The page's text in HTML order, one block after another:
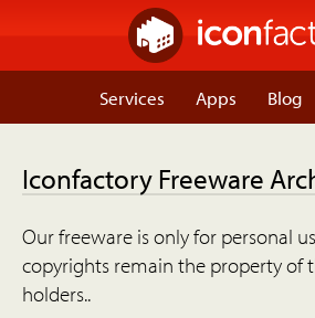
Services Apps Blog
Iconfactory Freeware
Our freeware is only for personal
copyrights remain the property of
holders..